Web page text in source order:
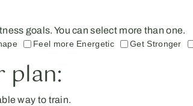
goals. You can select more than one.
Feel more Energetic Get Stronger
plan:
way to train.